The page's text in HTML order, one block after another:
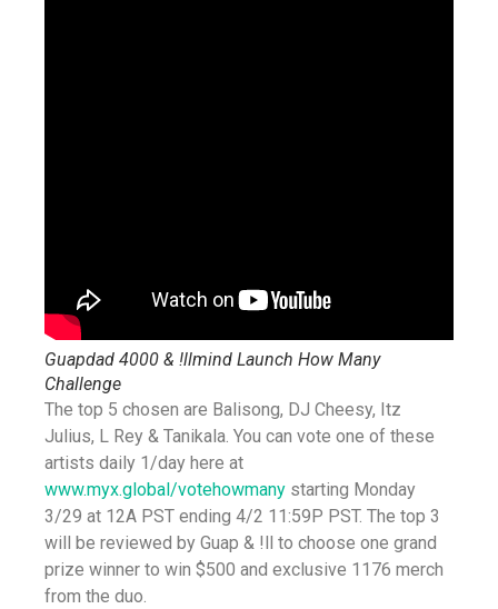
Guapdad 4000 & !llmind Launch How Many
Challenge
The top 5 chosen are Balisong, DJ Cheesy, Itz
Julius, L Rey & Tanikala. You can vote one of these
artists daily 1/day here at
www.myx.global/votehowmany starting Monday
3/29 at 12A PST ending 4/2 11:59P PST. The top 3
will be reviewed by Guap & !ll to choose one grand
prize winner to win $500 and exclusive 1176 merch
from the duo.